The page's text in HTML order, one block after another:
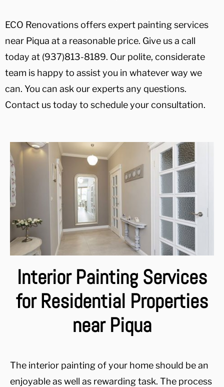
ECO Renovations offers expert painting services
near Piqua at a reasonable price. Give us a call
today at (937)813-8189. Our polite, considerate
team is happy to assist you in whatever way we
can. You can ask our experts any questions.
Contact us today to schedule your consultation.
Interior Painting Services
for Residential Properties
near Piqua
The interior painting of your home should be an
enjoyable as well as rewarding task. The process